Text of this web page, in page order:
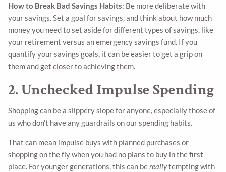
How to Break Bad Savings Habits: Be more deliberate with
your savings. Set a goal for savings, and think about how much
money you need to set aside for different types of savings, like
your retirement versus an emergency savings fund. If you
quantify your savings goals, it can be easier to get a grip on
them and get closer to achieving them.
2. Unchecked Impulse Spending
Shopping can be a slippery slope for anyone, especially those of
us who don’t have any guardrails on our spending habits.
That can mean impulse buys with planned purchases or
shopping on the fly when you had no plans to buy in the first
place. For younger generations, this can bereallytempting with